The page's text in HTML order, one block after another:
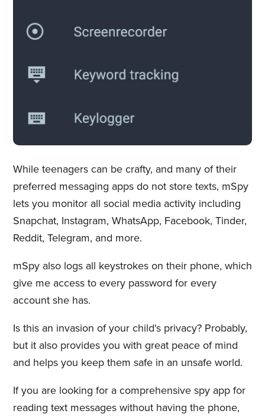
While teenagers can be crafty, and many of their
preferred messaging apps do not store texts, mSpy
lets you monitor all social media activity including
Snapchat, Instagram, WhatsApp, Facebook, Tinder,
Reddit, Telegram, and more.
mSpy also logs all keystrokes on their phone, which
give me access to every password for every
account she has.
Is this an invasion of your child's privacy? Probably,
but it also provides you with great peace of mind
and helps you keep them safe in an unsafe world.
If you are looking for a comprehensive spy app for
reading text messages without having the phone,